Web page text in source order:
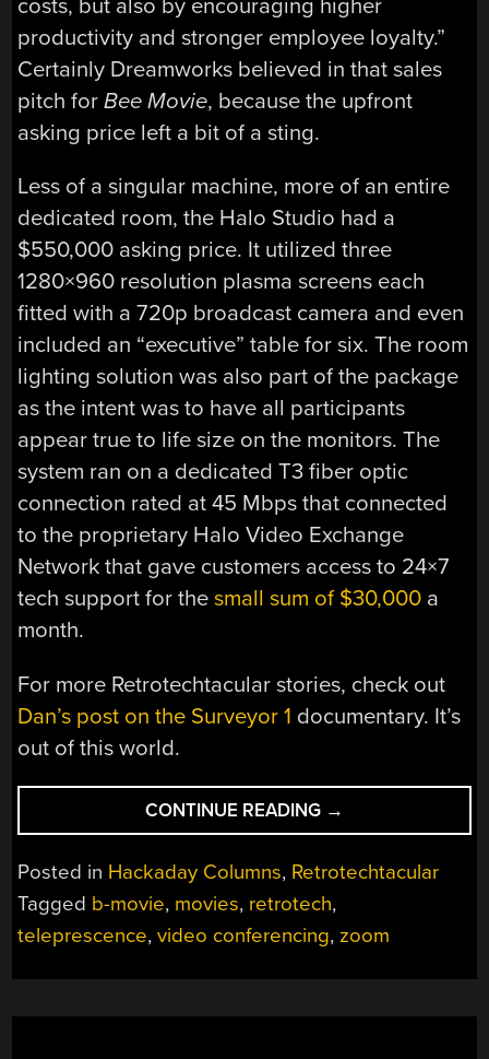
costs, but also by encouraging higher
productivity and stronger employee loyalty.”
Certainly Dreamworks believed in that sales
pitch forBee Movie, because the upfront
asking price left a bit of a sting.
Less of a singular machine, more of an entire
dedicated room, the Halo Studio had a
$550,000 asking price. It utilized three
1280×960 resolution plasma screens each
fitted with a 720p broadcast camera and even
included an “executive” table for six. The room
lighting solution was also part of the package
as the intent was to have all participants
appear true to life size on the monitors. The
system ran on a dedicated T3 fiber optic
connection rated at 45 Mbps that connected
to the proprietary Halo Video Exchange
Network that gave customers access to 24×7
tech support for thesmall sum of $30,000 a
month.
For more Retrotechtacular stories, check out
Dan’s post on the Surveyor 1 documentary. It’s
out of this world.
CONTINUE READING
THE
$550K
CONFERENCING
SYSTEM
MAKE
→
Posted in Hackaday Columns, Retrotechtacular
Tagged b-movie, movies, retrotech,
teleprescence,video conferencing, zoom